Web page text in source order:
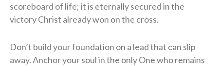
scoreboard of life; it is eternally secured in the
victory Christ already won on the cross.
Don’t build your foundation on a lead that can slip
away. Anchor your soul in the only One who remains